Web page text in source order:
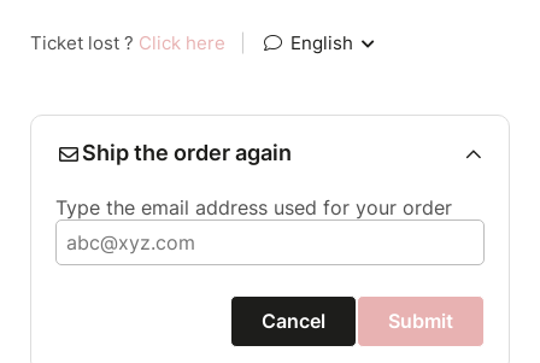
Ticket lost ? Click here English
Ship the order again
Type the email address used for your order
Cancel Submit